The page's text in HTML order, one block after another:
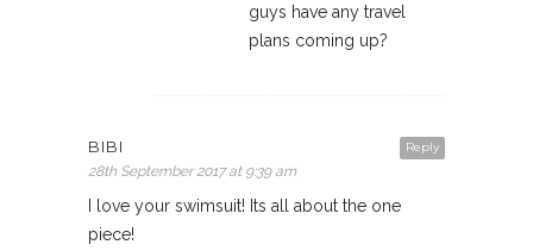
guys have any travel
plans coming up?
Reply
BIBI
28th September 2017 at 9:39 am
I love your swimsuit! Its all about the one
piece!